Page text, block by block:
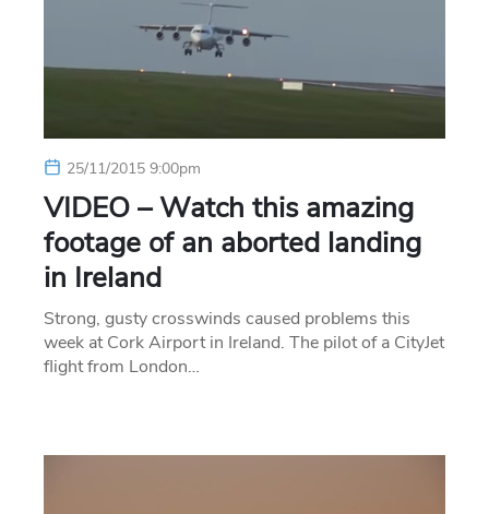
25/11/2015 9:00pm
VIDEO – Watch this amazing
footage of an aborted landing
in Ireland
Strong, gusty crosswinds caused problems this
week at Cork Airport in Ireland. The pilot of a CityJet
flight from London…